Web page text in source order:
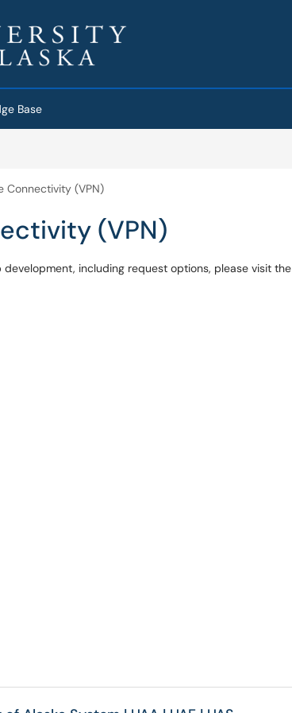
Base
Connectivity (VPN)
(VPN)
including request options, please visit the